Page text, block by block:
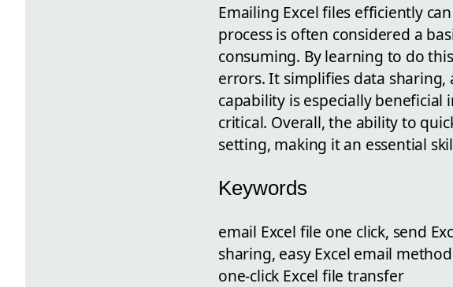
Emailing Excel files efficiently
process is often considered a
consuming. By learning to do
errors. It simplifies data
capability is especially
critical. Overall, the ability to
setting, making it an essential
Keywords
email Excel file one click, send
sharing, easy Excel email
one-click Excel file transfer